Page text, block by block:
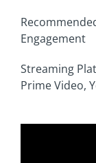
Engagement
Streaming
Prime Video,